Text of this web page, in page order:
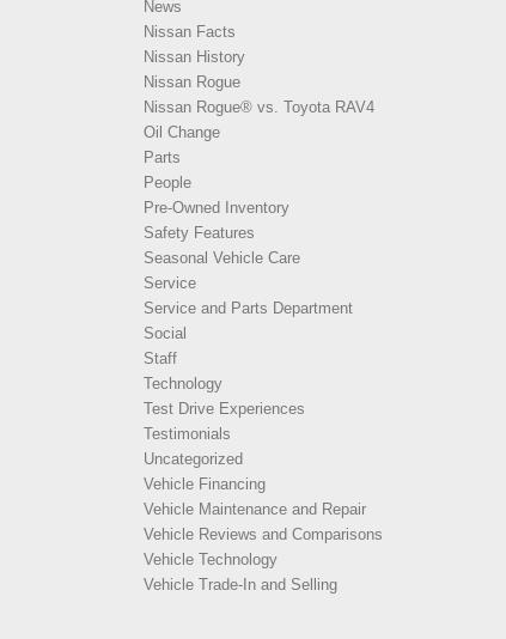
News
Nissan Facts
Nissan History
Nissan Rogue
Nissan Rogue® vs. Toyota RAV4
Oil Change
Parts
People
Pre-Owned Inventory
Safety Features
Seasonal Vehicle Care
Service
Service and Parts Department
Social
Staff
Technology
Test Drive Experiences
Testimonials
Uncategorized
Vehicle Financing
Vehicle Maintenance and Repair
Vehicle Reviews and Comparisons
Vehicle Technology
Vehicle Trade-In and Selling